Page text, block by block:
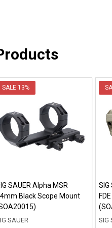
SALE 13%
SAUER Alpha MSR
Black Scope Mount
SAUER
SIG